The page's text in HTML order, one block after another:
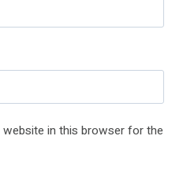
website in this browser for the